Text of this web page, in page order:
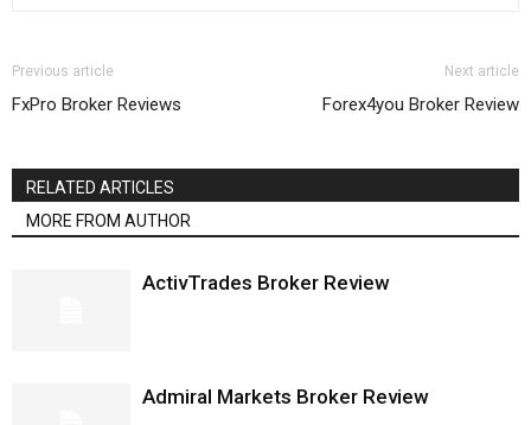
Previous article
FxPro Broker Reviews
Next article
Forex4you Broker Review
RELATED ARTICLES
MORE FROM AUTHOR
ActivTrades Broker Review
Admiral Markets Broker Review